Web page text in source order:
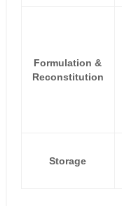
Formulation &
Reconstitution
Storage